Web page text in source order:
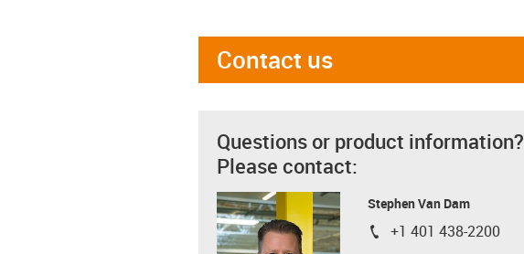
Contact us
Questions or product information?
Please contact:
Stephen Van Dam
igus-icon-phone
+1 401 438-2200